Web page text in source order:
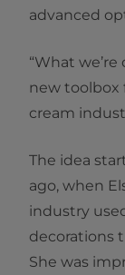
advanced
“What
new toolbox
cream
The idea
ago, when
industry
decorations
She was